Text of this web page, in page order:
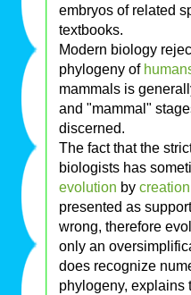
embryos of related
textbooks.
Modern biology
phylogeny of
mammals is
and "mammal"
discerned.
The fact that the
biologists has
evolution by
presented as
wrong, therefore
only an
does recognize
phylogeny, explains